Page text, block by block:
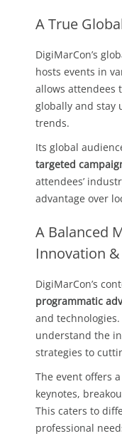
A True
DigiMarCon’s
hosts events in
allows attendees
globally and stay
trends.
Its global
targeted
attendees’
advantage over
A Balanced
Innovation
DigiMarCon’s
programmatic
and
understand the
strategies to
The event offers
keynotes,
This caters to
professional